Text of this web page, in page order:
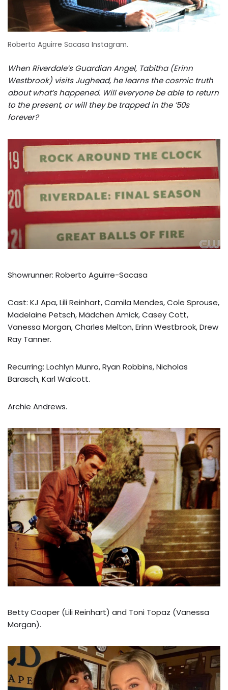
Roberto Aguirre Sacasa Instagram.
When Riverdale’s Guardian Angel, Tabitha (Erinn
Westbrook) visits Jughead, he learns the cosmic truth
about what’s happened. Will everyone be able to return
to the present, or will they be trapped in the ’50s
forever?
Showrunner: Roberto Aguirre-Sacasa
Cast: KJ Apa, Lili Reinhart, Camila Mendes, Cole Sprouse,
Madelaine Petsch, Mädchen Amick, Casey Cott,
Vanessa Morgan, Charles Melton, Erinn Westbrook, Drew
Ray Tanner.
Recurring: Lochlyn Munro, Ryan Robbins, Nicholas
Barasch, Karl Walcott.
Archie Andrews.
Betty Cooper (Lili Reinhart) and Toni Topaz (Vanessa
Morgan).